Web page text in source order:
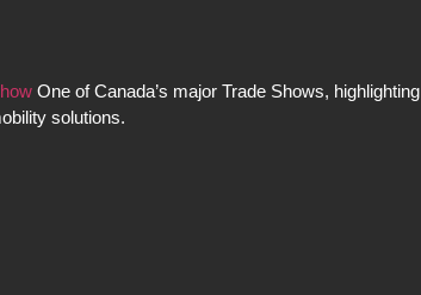
One of Canada’s major Trade Shows, highlighting
solutions.